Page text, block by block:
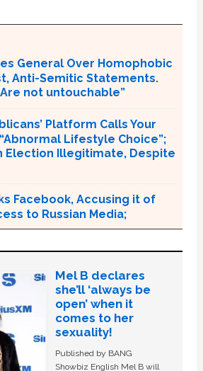
General Over Homophobic
Anti-Semitic Statements.
Are not untouchable”
Platform Calls Your
Lifestyle Choice”;
Election Illegitimate, Despite
Facebook, Accusing it of
to Russian Media;
Mel B declares
she’ll ‘always be
open’ when it
comes to her
sexuality!
Published by BANG
Showbiz English Mel B will